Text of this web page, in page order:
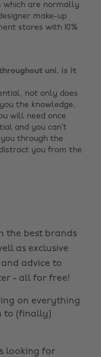
which are normally
make-up
stores with 10%
uni, is it
not only does
the knowledge,
will need once
and you can’t
through the
you from the
the best brands
as exclusive
advice to
- all for free!
on everything
to (finally)
looking for
Norge
Österreich
Schweiz
South Korea